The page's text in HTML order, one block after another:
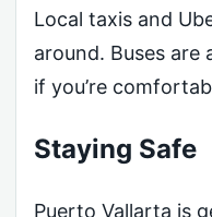
Local taxis and
around. Buses are
if you’re
Staying Safe
Puerto Vallarta is